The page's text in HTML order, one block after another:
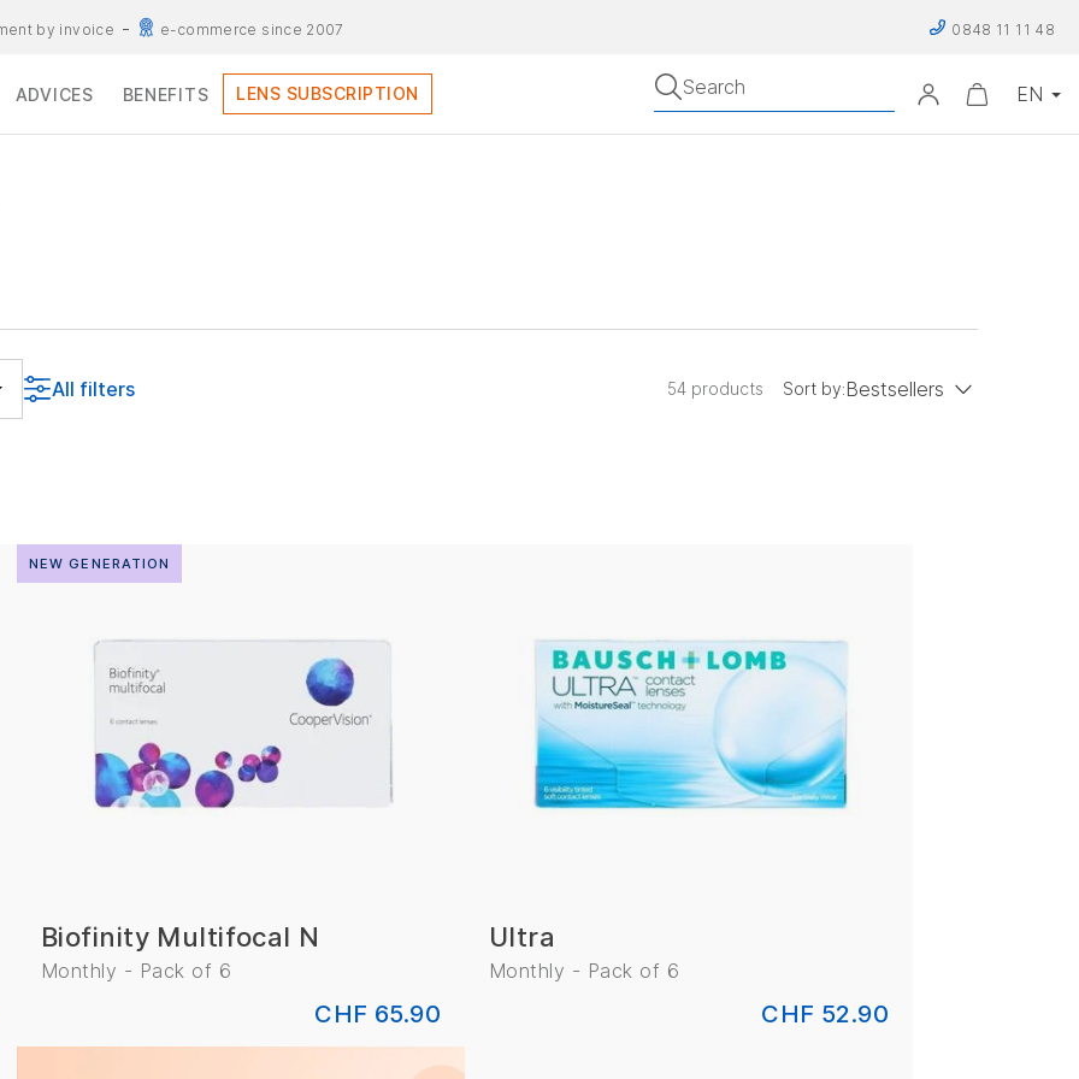
by invoice e-commerce since 2007 0848 11 11 48
ADVICES BENEFITS LENS SUBSCRIPTION Search
All filters 54 products Sort by:Bestsellers
NEW GENERATION
Biofinity Multifocal N
Monthly - Pack of 6
CHF 65.90
Ultra
Monthly - Pack of 6
CHF 52.90